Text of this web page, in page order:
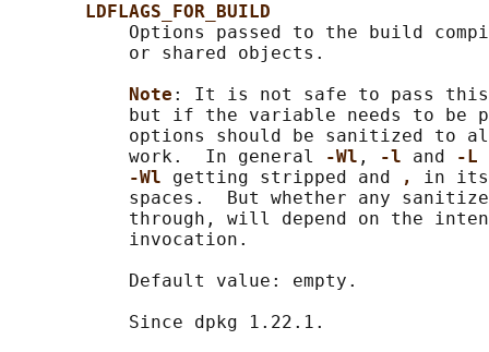
LDFLAGS_FOR_BUILD
Options passed to the build
           or shared objects.
Note : It is not safe to pass
but if the variable needs to be
options should be sanitized to
           work.  In general
-Wl , -l and
-L
-Wl getting stripped and , in its
spaces.  But whether any
through, will depend on the
           invocation.
           Default value: empty.
           Since dpkg 1.22.1.